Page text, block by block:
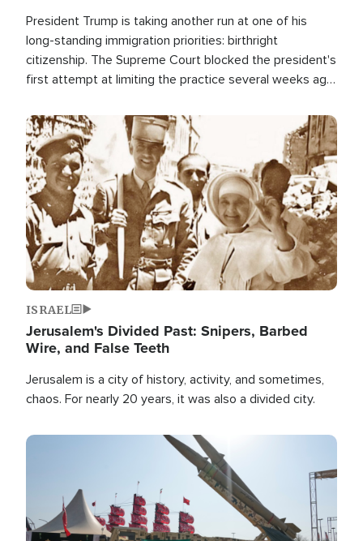
President Trump is taking another run at one of his
long-standing immigration priorities: birthright
citizenship. The Supreme Court blocked the president's
first attempt at limiting the practice several weeks ago.
Image
ISRAEL
Jerusalem's Divided Past: Snipers, Barbed
Wire, and False Teeth
Jerusalem is a city of history, activity, and sometimes,
chaos. For nearly 20 years, it was also a divided city.
Image